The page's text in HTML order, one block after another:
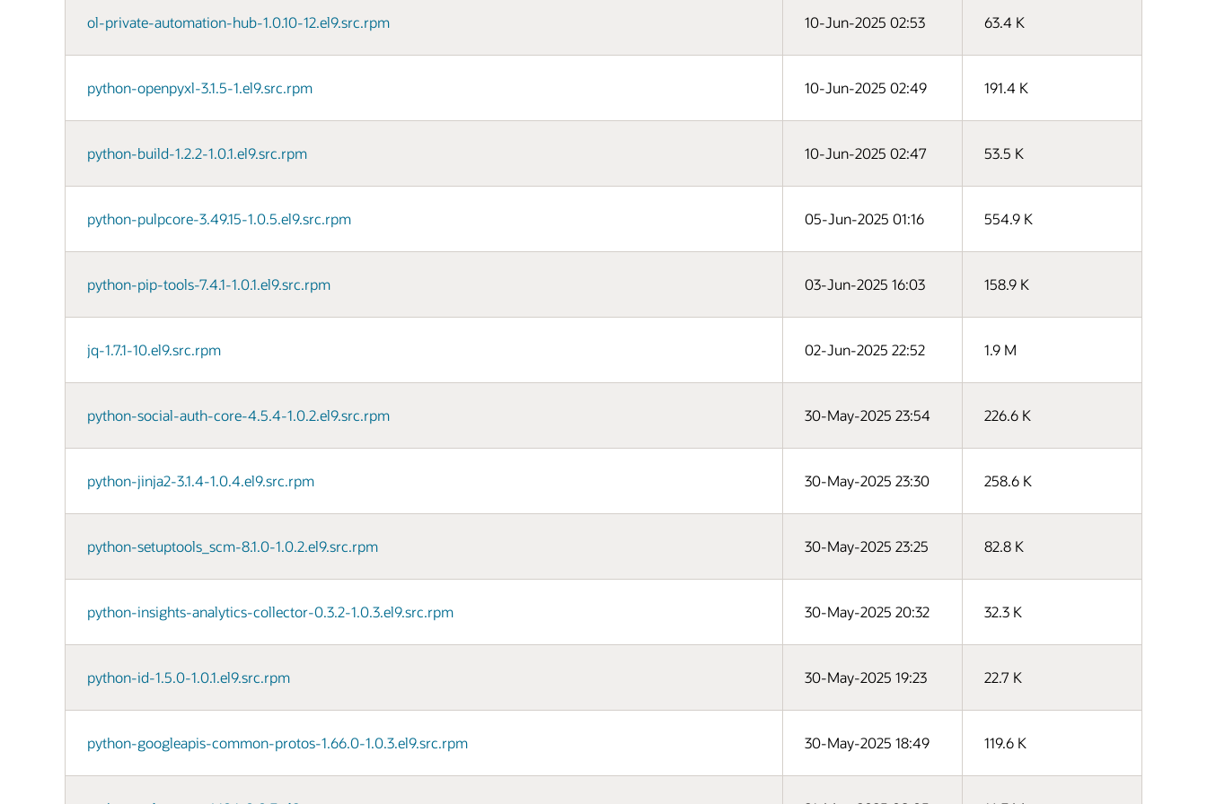
ol-private-automation-hub-1.0.10-12.el9.src.rpm 10-Jun-2025 02:53 63.4 K
python-openpyxl-3.1.5-1.el9.src.rpm 10-Jun-2025 02:49 191.4 K
python-build-1.2.2-1.0.1.el9.src.rpm 10-Jun-2025 02:47 53.5 K
python-pulpcore-3.49.15-1.0.5.el9.src.rpm 05-Jun-2025 01:16 554.9 K
python-pip-tools-7.4.1-1.0.1.el9.src.rpm 03-Jun-2025 16:03 158.9 K
jq-1.7.1-10.el9.src.rpm 02-Jun-2025 22:52 1.9 M
python-social-auth-core-4.5.4-1.0.2.el9.src.rpm 30-May-2025 23:54 226.6 K
python-jinja2-3.1.4-1.0.4.el9.src.rpm 30-May-2025 23:30 258.6 K
python-setuptools_scm-8.1.0-1.0.2.el9.src.rpm 30-May-2025 23:25 82.8 K
python-insights-analytics-collector-0.3.2-1.0.3.el9.src.rpm 30-May-2025 20:32 32.3 K
python-id-1.5.0-1.0.1.el9.src.rpm 30-May-2025 19:23 22.7 K
python-googleapis-common-protos-1.66.0-1.0.3.el9.src.rpm 30-May-2025 18:49 119.6 K